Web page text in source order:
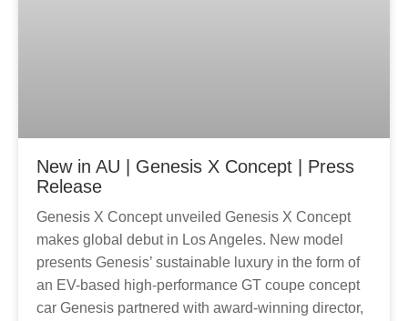
New in AU | Genesis X Concept | Press
Release
Genesis X Concept unveiled Genesis X Concept
makes global debut in Los Angeles. New model
presents Genesis’ sustainable luxury in the form of
an EV-based high-performance GT coupe concept
car Genesis partnered with award-winning director,